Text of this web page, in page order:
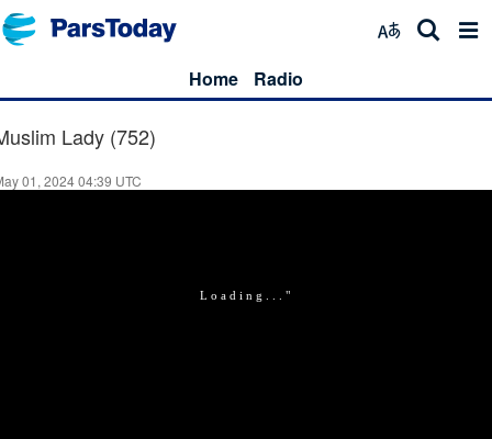
Home Radio
Lady (752)
01, 2024 04:39 UTC